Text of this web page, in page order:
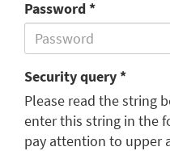
Password *
Security query *
Please read the string
enter this string in the
pay attention to upper